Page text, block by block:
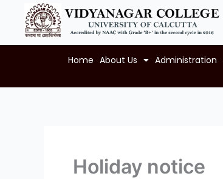
content
Home About Us Administration
Holiday notice